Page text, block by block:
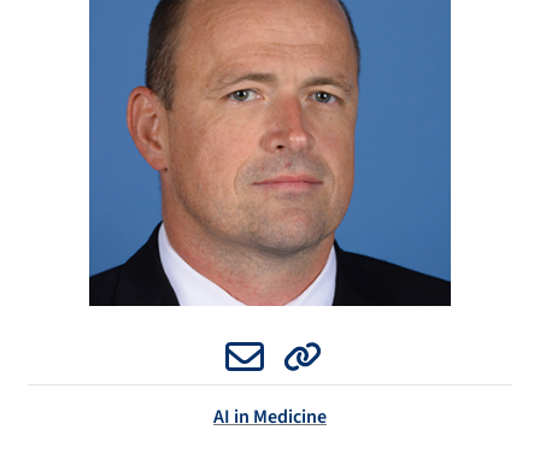
AI in Medicine